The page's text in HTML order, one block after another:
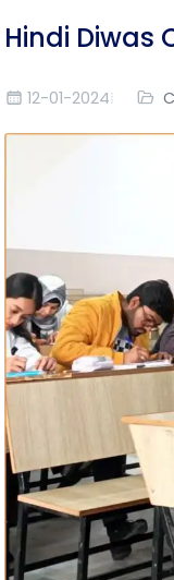
Hindi Diwas
12-01-2024